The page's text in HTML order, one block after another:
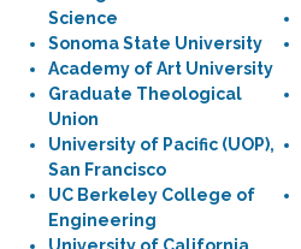
Science
Sonoma State University
Academy of Art University
Graduate Theological
Union
University of Pacific (UOP),
San Francisco
UC Berkeley College of
Engineering